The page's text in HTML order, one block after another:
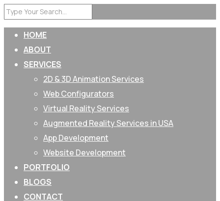
HOME
ABOUT
SERVICES
2D & 3D Animation Services
Web Configurators
Virtual Reality Services
Augmented Reality Services in USA
App Development
Website Development
PORTFOLIO
BLOGS
CONTACT